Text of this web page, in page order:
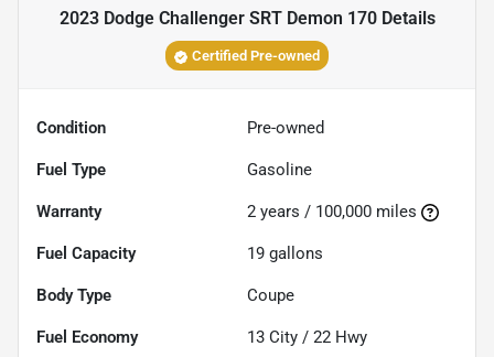
2023 Dodge Challenger SRT Demon 170Details
Certified Pre-owned
Condition Pre-owned
Fuel Type Gasoline
Warranty 2 years / 100,000 miles
Fuel Capacity 19 gallons
Body Type Coupe
Fuel Economy 13 City / 22 Hwy